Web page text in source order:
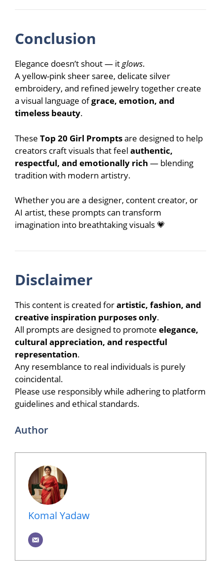
Conclusion
Elegance doesn’t shout — itglows.
A yellow-pink sheer saree, delicate silver
embroidery, and refined jewelry together create
a visual language ofgrace, emotion, and
timeless beauty.
These Top 20 Girl Promptsare designed to help
creators craft visuals that feel authentic,
respectful, and emotionally rich — blending
tradition with modern artistry.
Whether you are a designer, content creator, or
AI artist, these prompts can transform
imagination into breathtaking visuals 💗
Disclaimer
This content is created forartistic, fashion, and
creative inspiration purposes only.
All prompts are designed to promote elegance,
cultural appreciation, and respectful
representation.
Any resemblance to real individuals is purely
coincidental.
Please use responsibly while adhering to platform
guidelines and ethical standards.
Author
Komal Yadaw